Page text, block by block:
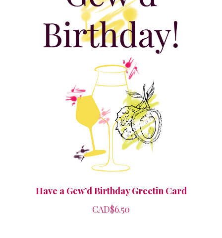
Have a Gew’d Birthday Greetin Card
CAD$6.50